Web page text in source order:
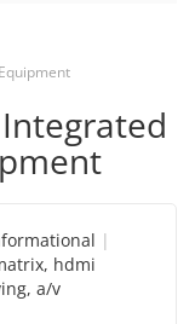
, hdmi
, a/v